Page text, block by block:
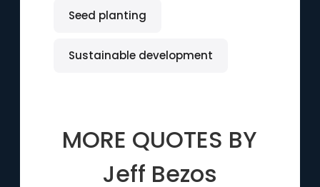
Seed planting
Sustainable development
MORE QUOTES BY
Jeff Bezos